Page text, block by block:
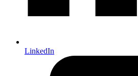
LinkedIn